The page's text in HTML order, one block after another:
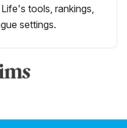
tools, rankings,
settings.